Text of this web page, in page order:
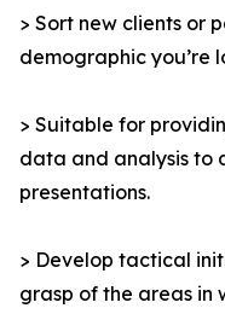
> Sort new clients or
demographic you’re
> Suitable for
data and analysis to
presentations.
> Develop tactical
grasp of the areas in